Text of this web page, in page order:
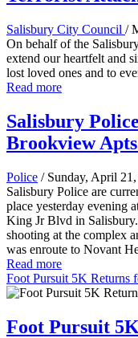
Salisbury City Council /
On behalf of the
extend our heartfelt and
lost loved ones and to
Read more
Salisbury
Brookview
Police / Sunday, April
Salisbury Police are
place yesterday evening
King Jr Blvd in
shooting at the complex
was enroute to Novant
Read more
Foot Pursuit 5K Returns
Foot Pursuit